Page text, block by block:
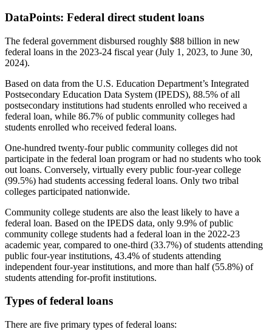
DataPoints: Federal direct student loans
The federal government disbursed roughly $88 billion in new
federal loans in the 2023-24 fiscal year (July 1, 2023, to June 30,
2024).
Based on data from the U.S. Education Department’s Integrated
Postsecondary Education Data System (IPEDS), 88.5% of all
postsecondary institutions had students enrolled who received a
federal loan, while 86.7% of public community colleges had
students enrolled who received federal loans.
One-hundred twenty-four public community colleges did not
participate in the federal loan program or had no students who took
out loans. Conversely, virtually every public four-year college
(99.5%) had students accessing federal loans. Only two tribal
colleges participated nationwide.
Community college students are also the least likely to have a
federal loan. Based on the IPEDS data, only 9.9% of public
community college students had a federal loan in the 2022-23
academic year, compared to one-third (33.7%) of students attending
public four-year institutions, 43.4% of students attending
independent four-year institutions, and more than half (55.8%) of
students attending for-profit institutions.
Types of federal loans
There are five primary types of federal loans: